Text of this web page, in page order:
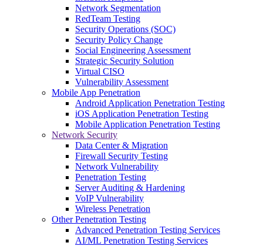
Network Segmentation
RedTeam Testing
Security Operations (SOC)
Security Policy Change
Social Engineering Assessment
Strategic Security Solution
Virtual CISO
Vulnerability Assessment
Mobile App Penetration
Android Application Penetration Testing
iOS Application Penetration Testing
Mobile Application Penetration Testing
Network Security
Data Center & Migration
Firewall Security Testing
Network Vulnerability
Penetration Testing
Server Auditing & Hardening
VoIP Vulnerability
Wireless Penetration
Other Penetration Testing
Advanced Penetration Testing Services
AI/ML Penetration Testing Services